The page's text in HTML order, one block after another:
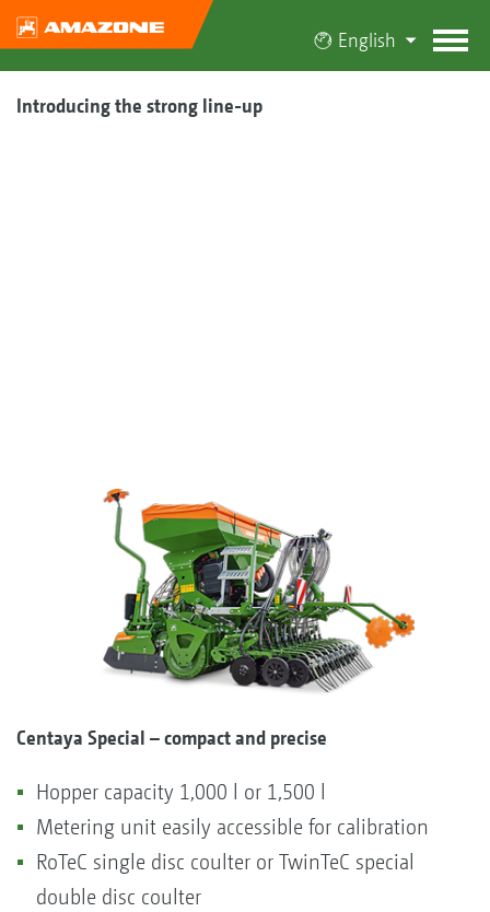
English
Introducing the strong line-up
Centaya Special – compact and precise
Hopper capacity 1,000 l or 1,500 l
Metering unit easily accessible for calibration
RoTeC single disc coulter or TwinTeC special
double disc coulter